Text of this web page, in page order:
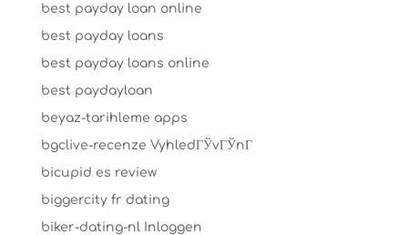
best payday loan online
best payday loans
best payday loans online
best paydayloan
beyaz-tarihleme apps
bgclive-recenze VyhledГЎvГЎnГ­
bicupid es review
biggercity fr dating
biker-dating-nl Inloggen